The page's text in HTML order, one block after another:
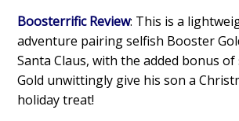
Boosterrific Review: This is a
adventure pairing selfish Booster
Santa Claus, with the added bonus
Gold unwittingly give his son a
holiday treat!